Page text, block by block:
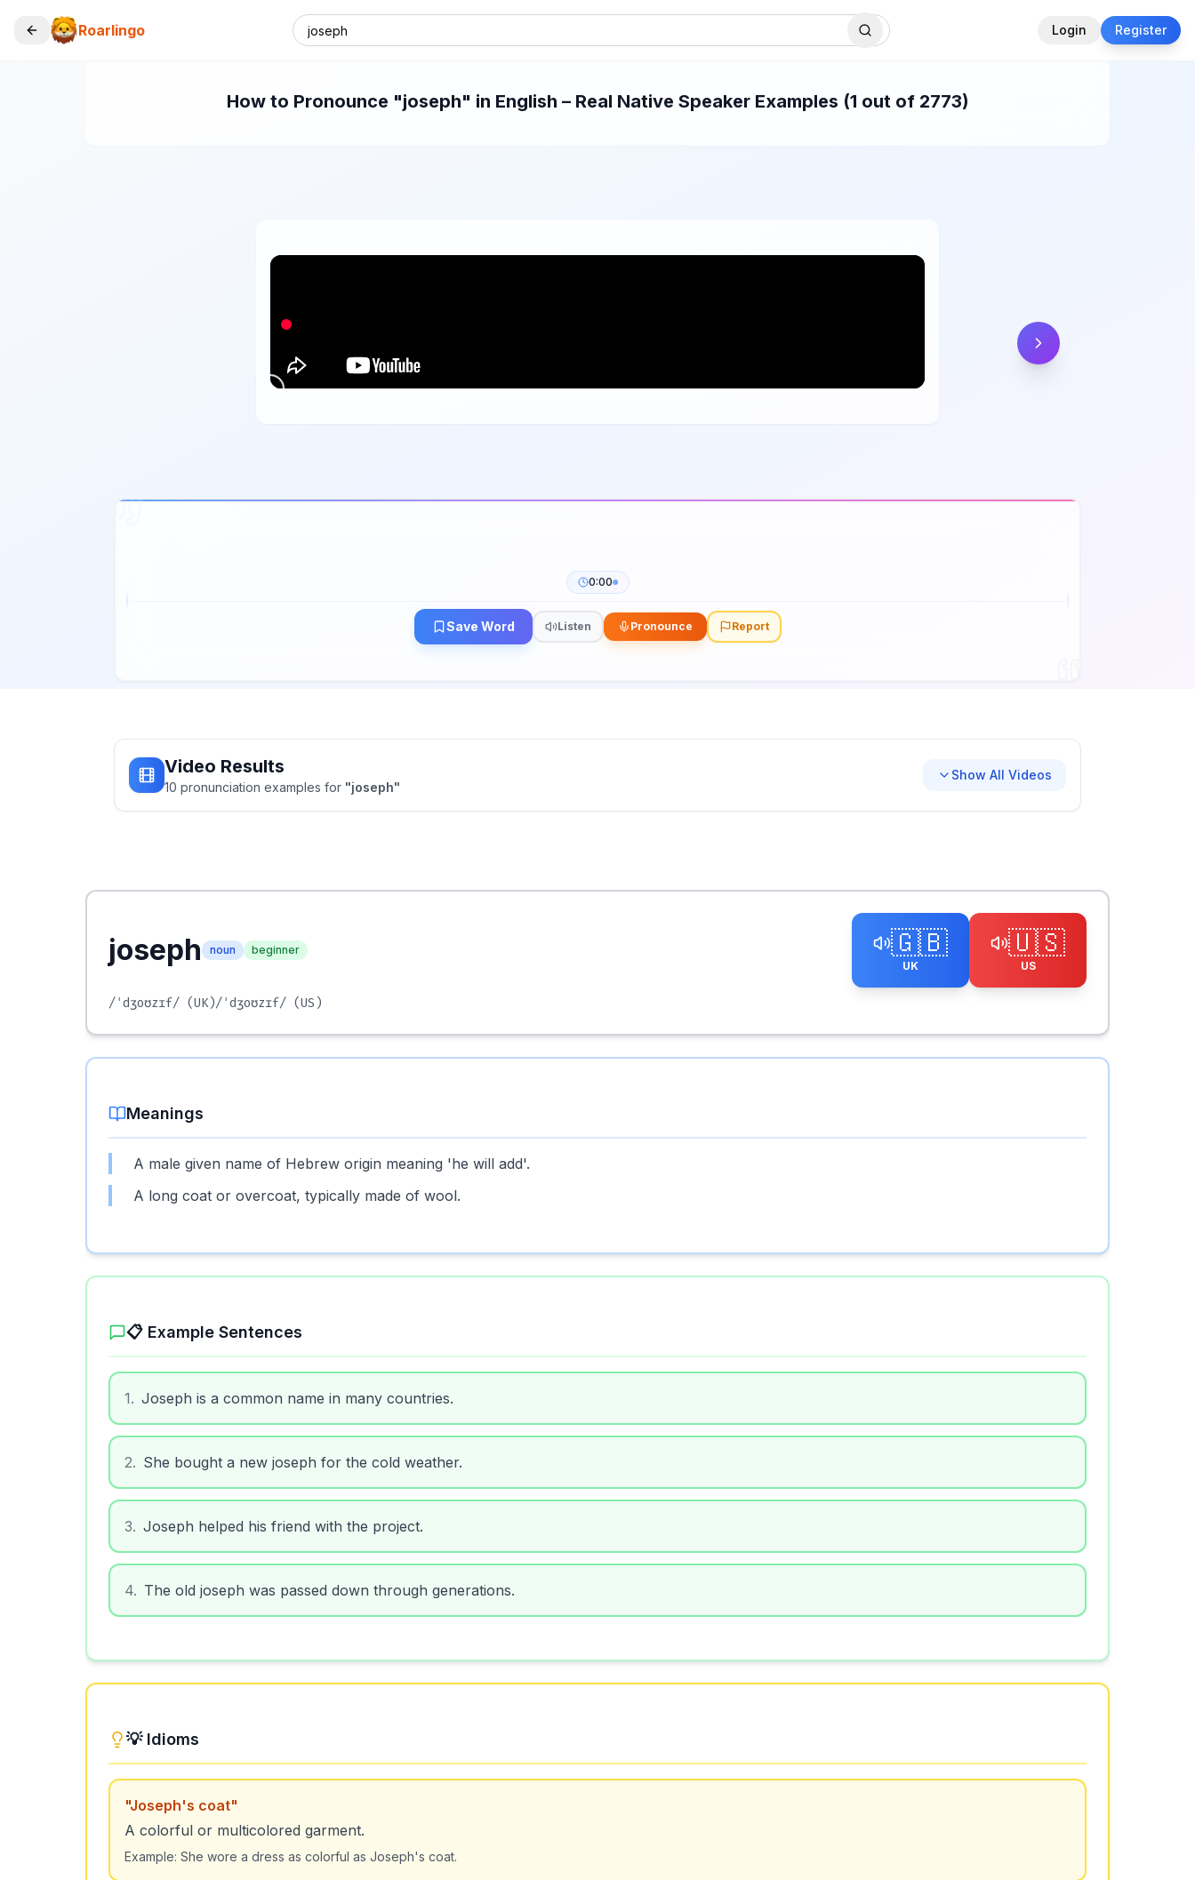
Roarlingo Login Register
How to Pronounce "joseph" in English – Real Native Speaker Examples (1 out of 2773)
0:00
Save Word Listen Pronounce Report
Video Results
10 pronunciation examples for "joseph"
Show All Videos
joseph noun beginner 🇬🇧
UK
🇺🇸
US
/ˈdʒoʊzɪf/ (UK)/ˈdʒoʊzɪf/ (US)
Meanings
A male given name of Hebrew origin meaning 'he will add'.
A long coat or overcoat, typically made of wool.
📋 Example Sentences
1. Joseph is a common name in many countries.
2. She bought a new joseph for the cold weather.
3. Joseph helped his friend with the project.
4. The old joseph was passed down through generations.
💡 Idioms
"Joseph's coat"
A colorful or multicolored garment.
Example: She wore a dress as colorful as Joseph's coat.